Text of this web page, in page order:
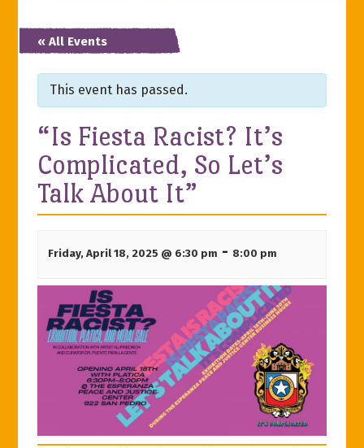
« All Events
This event has passed.
“Is Fiesta Racist? It’s
Complicated, So Let’s
Talk About It”
Friday, April 18, 2025 @ 6:30 pm - 8:00 pm